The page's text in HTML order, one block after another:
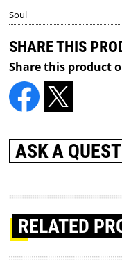
Soul
SHARE THIS
Share this product
ASK A
RELATED